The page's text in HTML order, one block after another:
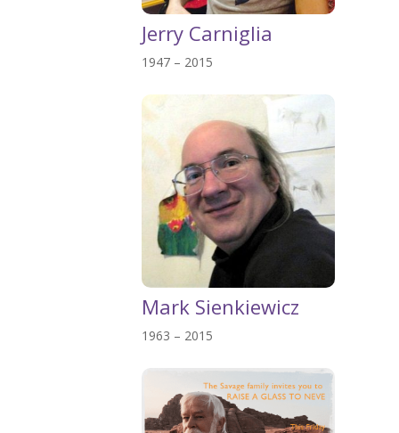
Jerry Carniglia
1947 – 2015
Mark Sienkiewicz
1963 – 2015